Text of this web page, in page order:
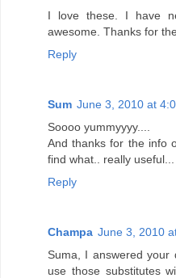
I love these. I have
awesome. Thanks for
Reply
Sum June 3, 2010 at
Soooo yummyyyy....
And thanks for the info
find what.. really useful...
Reply
Champa June 3, 2010
Suma, I answered your
use those substitutes